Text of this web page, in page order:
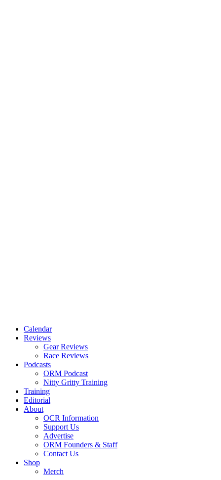
Calendar
Reviews
Gear Reviews
Race Reviews
Podcasts
ORM Podcast
Nitty Gritty Training
Training
Editorial
About
OCR Information
Support Us
Advertise
ORM Founders & Staff
Contact Us
Shop
Merch